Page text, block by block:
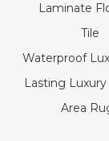
Laminate
Tile
Waterproof
Lasting
Area